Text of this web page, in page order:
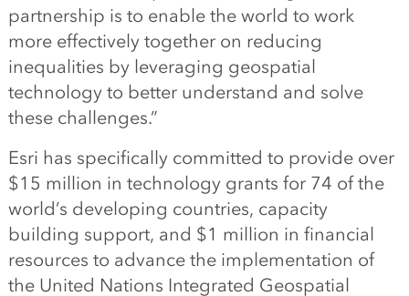
partnership is to enable the world to work
more effectively together on reducing
inequalities by leveraging geospatial
technology to better understand and solve
these challenges.”
Esri has specifically committed to provide over
$15 million in technology grants for 74 of the
world’s developing countries, capacity
building support, and $1 million in financial
resources to advance the implementation of
the United Nations Integrated Geospatial